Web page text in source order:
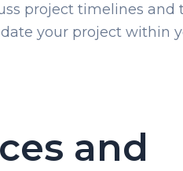
project timelines and
your project within
and